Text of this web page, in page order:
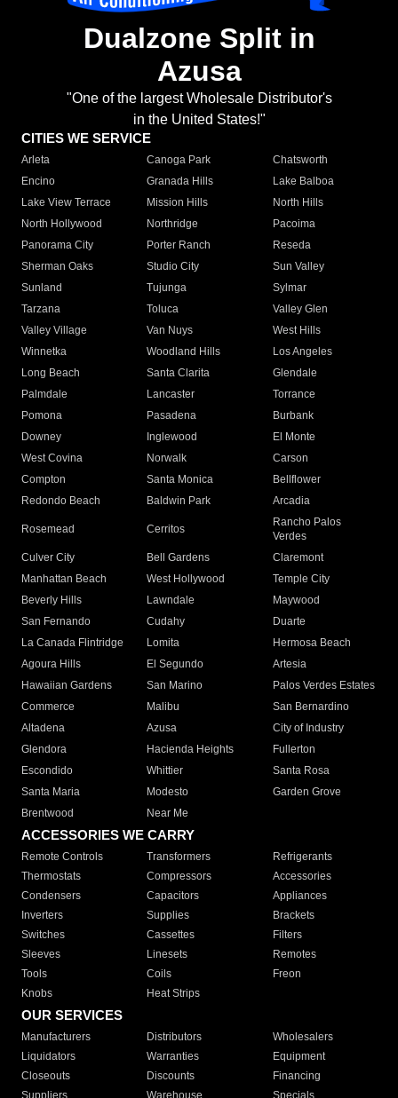
Dualzone Split in
Azusa
"One of the largest Wholesale Distributor's
in the United States!"
CITIES WE SERVICE
Arleta Canoga Park
Chatsworth
Encino
Granada Hills
Lake Balboa
Lake View Terrace
Mission Hills
North Hills
North Hollywood
Northridge
Pacoima
Panorama City
Porter Ranch
Reseda
Sherman Oaks
Studio City
Sun Valley
Sunland
Tujunga
Sylmar
Tarzana
Toluca
Valley Glen
Valley Village
Van Nuys
West Hills
Winnetka
Woodland Hills
Los Angeles
Long Beach
Santa Clarita
Glendale
Palmdale
Lancaster
Torrance
Pomona
Pasadena
Burbank
Downey
Inglewood
El Monte
West Covina
Norwalk
Carson
Compton
Santa Monica
Bellflower
Redondo Beach
Baldwin Park Arcadia
Rosemead Cerritos
Rancho Palos
Verdes
Culver City
Bell Gardens
Claremont
Manhattan Beach
West Hollywood
Temple City
Beverly Hills
Lawndale
Maywood
San Fernando
Cudahy
Duarte
La Canada Flintridge
Lomita
Hermosa Beach
Agoura Hills
El Segundo
Artesia
Hawaiian Gardens
San Marino
Palos Verdes Estates
Commerce
Malibu
San Bernardino
Altadena
Azusa
City of Industry
Glendora
Hacienda Heights
Fullerton
Escondido
Whittier
Santa Rosa
Santa Maria
Modesto
Garden Grove
Brentwood
Near Me
ACCESSORIES WE CARRY
Remote Controls Transformers
Refrigerants
Thermostats
Compressors
Accessories
Condensers
Capacitors
Appliances
Inverters
Supplies
Brackets
Switches
Cassettes
Filters
Sleeves
Linesets
Remotes
Tools
Coils
Freon
Knobs
Heat Strips
OUR SERVICES
Manufacturers Distributors
Wholesalers
Liquidators
Warranties
Equipment
Closeouts
Discounts
Financing